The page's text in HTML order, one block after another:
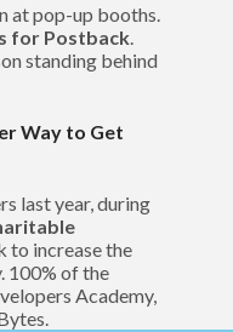
at pop-up booths.
for Postback.
standing behind
Way to Get
last year, during
to increase the
100% of the
Academy,